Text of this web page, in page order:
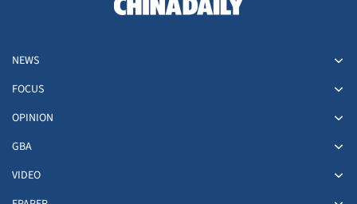
NEWS
FOCUS
OPINION
GBA
VIDEO